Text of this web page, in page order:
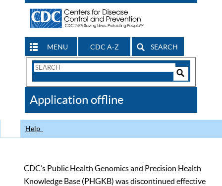
MENU CDC A-Z SEARCH
Search
CDC
Application offline
Help
CDC’s Public Health Genomics and Precision Health
Knowledge Base (PHGKB) was discontinued effective